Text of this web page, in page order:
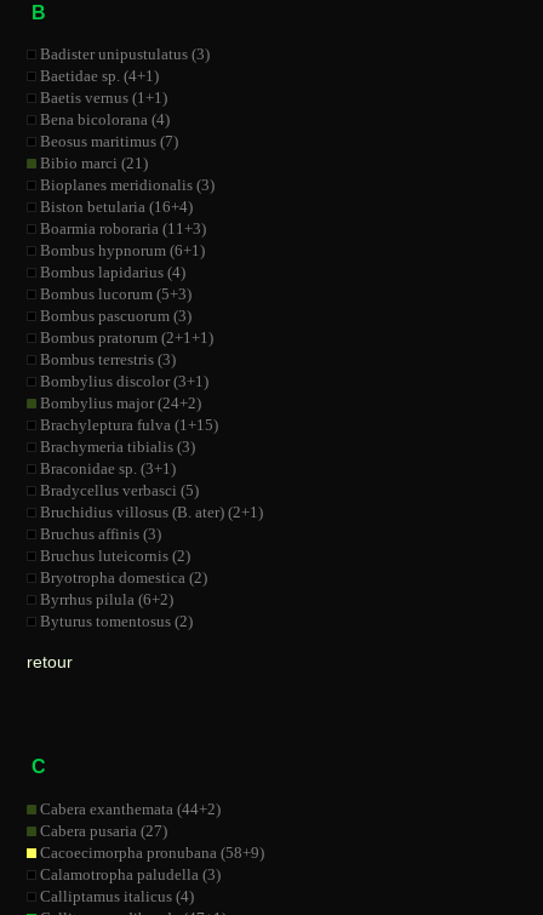
B
Badister unipustulatus (3)
Baetidae sp. (4+1)
Baetis vernus (1+1)
Bena bicolorana (4)
Beosus maritimus (7)
Bibio marci (21)
Bioplanes meridionalis (3)
Biston betularia (16+4)
Boarmia roboraria (11+3)
Bombus hypnorum (6+1)
Bombus lapidarius (4)
Bombus lucorum (5+3)
Bombus pascuorum (3)
Bombus pratorum (2+1+1)
Bombus terrestris (3)
Bombylius discolor (3+1)
Bombylius major (24+2)
Brachyleptura fulva (1+15)
Brachymeria tibialis (3)
Braconidae sp. (3+1)
Bradycellus verbasci (5)
Bruchidius villosus (B. ater) (2+1)
Bruchus affinis (3)
Bruchus luteicornis (2)
Bryotropha domestica (2)
Byrrhus pilula (6+2)
Byturus tomentosus (2)
retour
C
Cabera exanthemata (44+2)
Cabera pusaria (27)
Cacoecimorpha pronubana (58+9)
Calamotropha paludella (3)
Calliptamus italicus (4)